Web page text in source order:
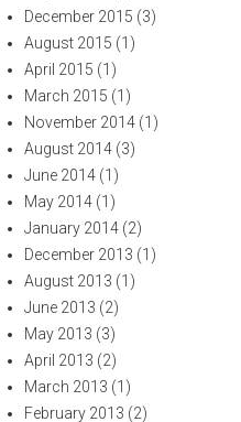
December 2015 (3)
August 2015 (1)
April 2015 (1)
March 2015 (1)
November 2014 (1)
August 2014 (3)
June 2014 (1)
May 2014 (1)
January 2014 (2)
December 2013 (1)
August 2013 (1)
June 2013 (2)
May 2013 (3)
April 2013 (2)
March 2013 (1)
February 2013 (2)